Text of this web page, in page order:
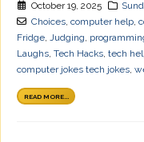
October 19, 2025
Choices, computer help,
Fridge, Judging,
Laughs, Tech Hacks, tech
computer jokes tech jokes,
READ MORE...